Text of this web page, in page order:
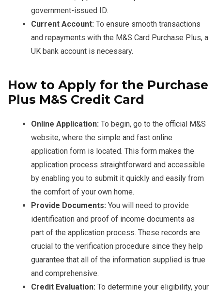
government-issued ID.
Current Account: To ensure smooth transactions
and repayments with the M&S Card Purchase Plus, a
UK bank account is necessary.
How to Apply for the Purchase
Plus M&S Credit Card
Online Application: To begin, go to the official M&S
website, where the simple and fast online
application form is located. This form makes the
application process straightforward and accessible
by enabling you to submit it quickly and easily from
the comfort of your own home.
Provide Documents: You will need to provide
identification and proof of income documents as
part of the application process. These records are
crucial to the verification procedure since they help
guarantee that all of the information supplied is true
and comprehensive.
Credit Evaluation: To determine your eligibility, your